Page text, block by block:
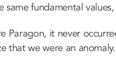
same fundamental
Paragon, it never
that we were an anomaly.